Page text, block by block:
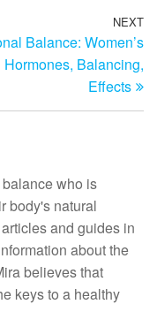
NEXT
Balance: Women’s
Hormones, Balancing,
Effects
who is
body's natural
and guides in
about the
believes that
keys to a healthy